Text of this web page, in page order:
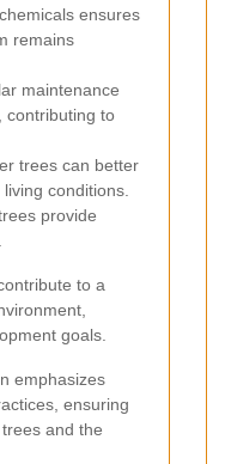
ensures
remains
maintenance
contributing to
trees can better
conditions.
provide
to a
goals.
emphasizes
ensuring
and the